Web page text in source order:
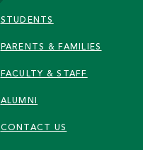
STUDENTS
PARENTS & FAMILIES
FACULTY & STAFF
ALUMNI
CONTACT US